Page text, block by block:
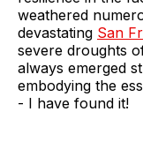
weathered
devastating San
severe droughts
always emerged
embodying the
- I have found it!